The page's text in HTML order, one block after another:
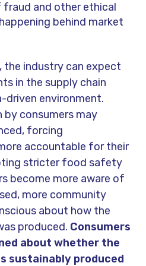
and other ethical
behind market
the industry can expect
in the supply chain
driven environment.
consumers may
forcing
accountable for their
stricter food safety
become more aware of
more community
about how the
produced. Consumers
about whether the
sustainably produced